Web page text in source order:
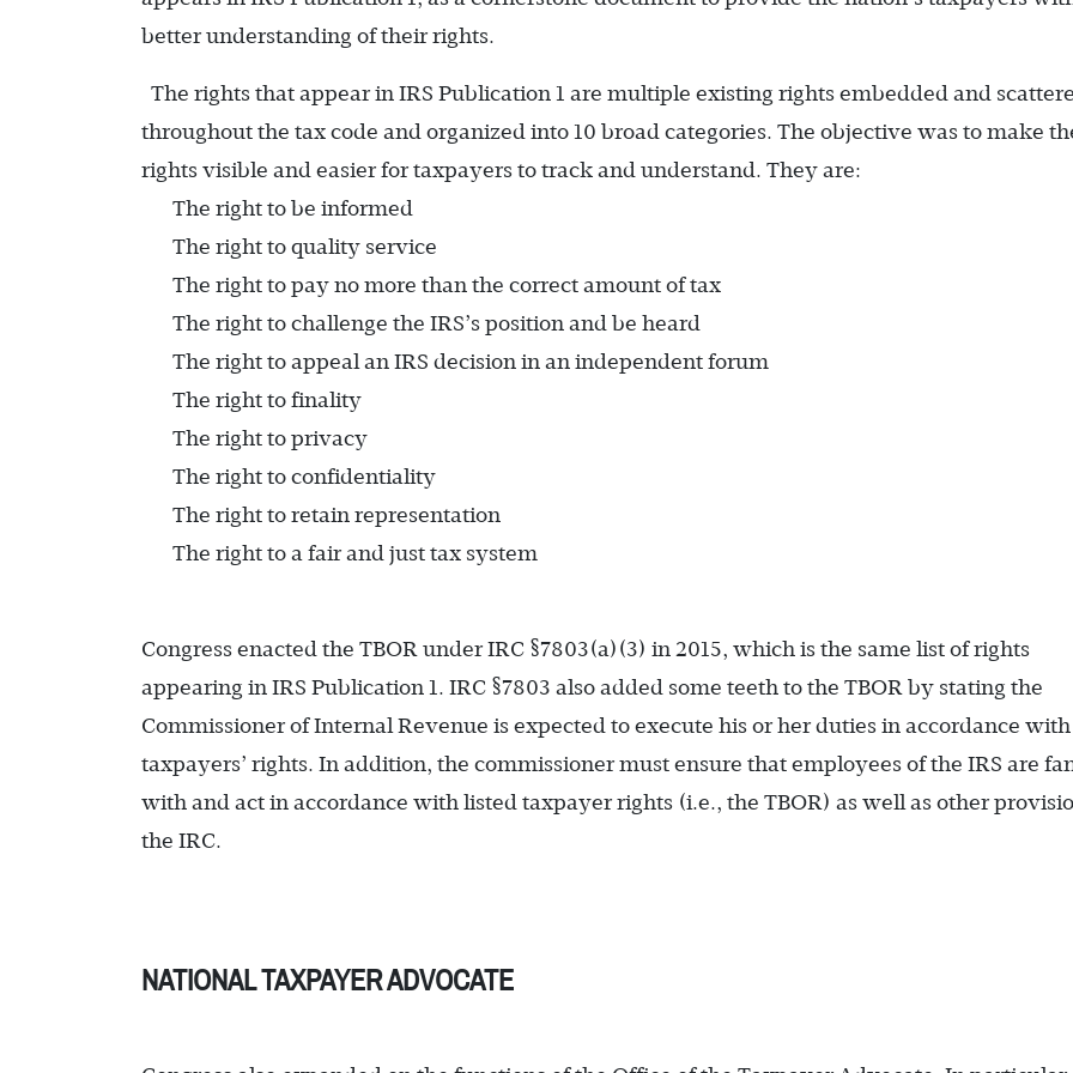
better understanding of their rights.
The rights that appear in IRS Publication 1 are multiple existing rights embedded and
throughout the tax code and organized into 10 broad categories. The objective was to make
rights visible and easier for taxpayers to track and understand. They are:
The right to be informed
The right to quality service
The right to pay no more than the correct amount of tax
The right to challenge the IRS’s position and be heard
The right to appeal an IRS decision in an independent forum
The right to finality
The right to privacy
The right to confidentiality
The right to retain representation
The right to a fair and just tax system
Congress enacted the TBOR under IRC §7803(a)(3) in 2015, which is the same list of rights
appearing in IRS Publication 1. IRC §7803 also added some teeth to the TBOR by stating the
Commissioner of Internal Revenue is expected to execute his or her duties in accordance
taxpayers’ rights. In addition, the commissioner must ensure that employees of the IRS are
with and act in accordance with listed taxpayer rights (i.e., the TBOR) as well as other
the IRC.
NATIONAL TAXPAYER ADVOCATE